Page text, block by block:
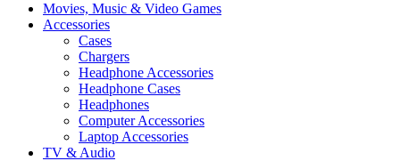
Movies, Music & Video Games
Accessories
Cases
Chargers
Headphone Accessories
Headphone Cases
Headphones
Computer Accessories
Laptop Accessories
TV & Audio